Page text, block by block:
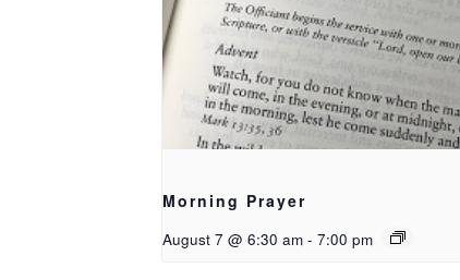
Morning Prayer
August 7 @ 6:30 am - 7:00 pm